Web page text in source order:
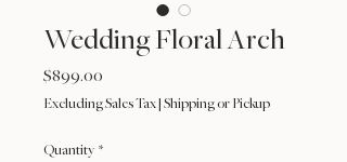
Wedding Floral Arch
$899.00
Excluding Sales Tax Shipping or Pickup
Quantity *